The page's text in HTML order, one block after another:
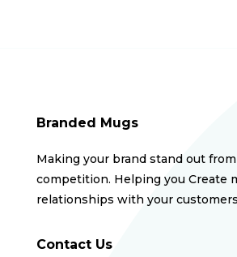
Branded Mugs
Making your brand stand out
competition. Helping you Create
relationships with your
Contact Us